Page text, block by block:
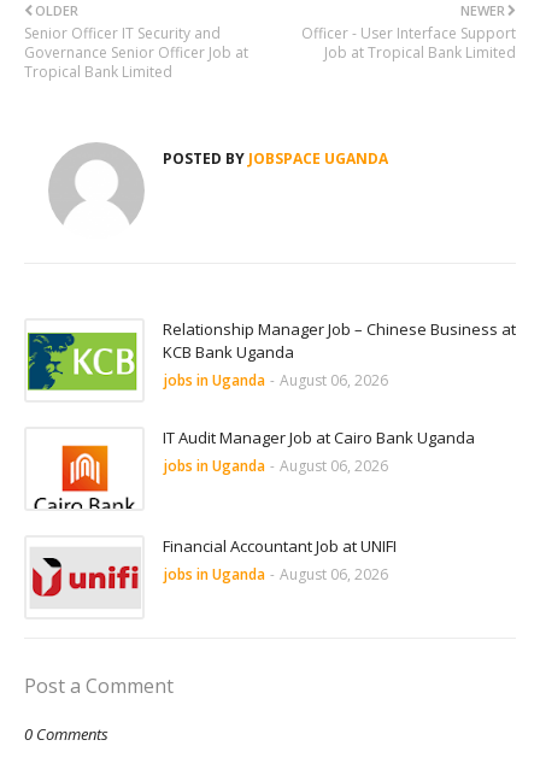
NEWER
Officer - User Interface Support
Job at Tropical Bank Limited
OLDER
Senior Officer IT Security and
Governance Senior Officer Job at
Tropical Bank Limited
POSTED BY JOBSPACE UGANDA
Relationship Manager Job – Chinese Business at
KCB Bank Uganda
jobs in Uganda - August 06, 2026
IT Audit Manager Job at Cairo Bank Uganda
jobs in Uganda - August 06, 2026
Financial Accountant Job at UNIFI
jobs in Uganda - August 06, 2026
Post a Comment
0 Comments